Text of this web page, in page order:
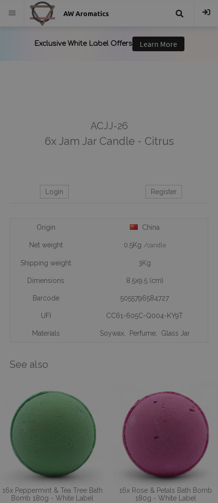
AW Aromatics
ACJJ-26
6x Jam Jar Candle - Citrus
Login Register
Origin China
Net weight 0.5Kg /candle
Shipping weight 3Kg
Dimensions 8.5x9.5 (cm)
Barcode 5055796584727
UFI CC61-605C-Q004-KY9T
Materials Soywax, Perfume, Glass Jar
See also
16x Peppermint & Tea Tree Bath
Bomb 180g - White Label
16x Rose & Petals Bath Bomb
180g - White Label